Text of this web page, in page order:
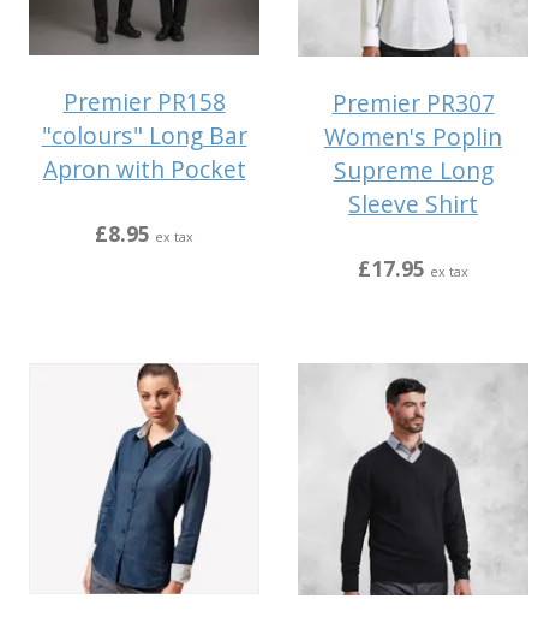
Premier PR158
"colours" Long Bar
Apron with Pocket
£8.95 ex tax
Premier PR307
Women's Poplin
Supreme Long
Sleeve Shirt
£17.95 ex tax